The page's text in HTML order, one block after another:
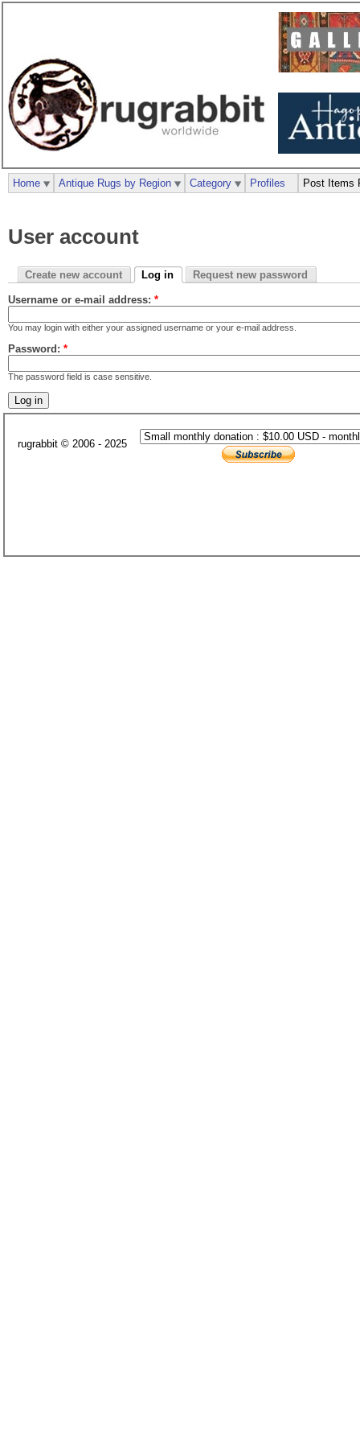
User account
Create new account Log in Request new password
Username or e-mail address: *
You may login with either your assigned username or your e-mail address.
Password: *
The password field is case sensitive.
Home Antique Rugs by Region Category Profiles Post Items
rugrabbit © 2006 - 2025